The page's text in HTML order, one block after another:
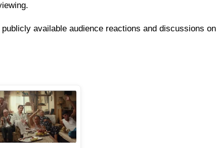
available audience reactions and discussions